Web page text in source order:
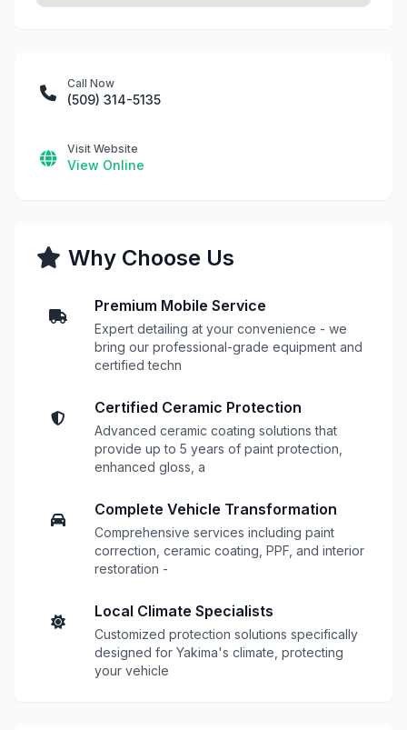
Call Now
(509) 314-5135
Visit Website
View Online
Why Choose Us
Premium Mobile Service
Expert detailing at your convenience - we
bring our professional-grade equipment and
certified techn
Certified Ceramic Protection
Advanced ceramic coating solutions that
provide up to 5 years of paint protection,
enhanced gloss, a
Complete Vehicle Transformation
Comprehensive services including paint
correction, ceramic coating, PPF, and interior
restoration -
Local Climate Specialists
Customized protection solutions specifically
designed for Yakima's climate, protecting
your vehicle